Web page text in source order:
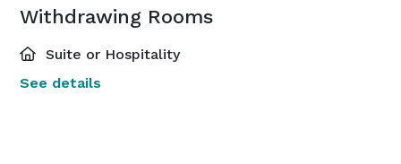
Withdrawing Rooms
Suite or Hospitality
See details